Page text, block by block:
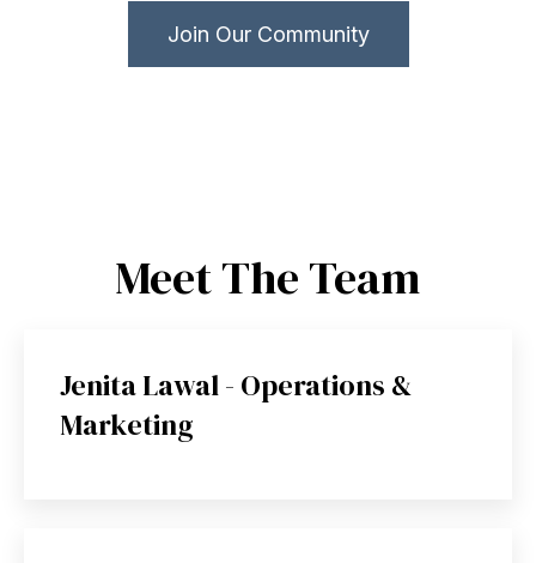
Join Our Community
Meet The Team
Jenita Lawal - Operations &
Marketing